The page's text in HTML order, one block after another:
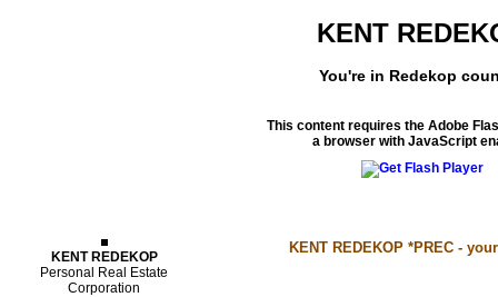
KENT
You're in Redekop
This content requires the Adobe
a browser with JavaScript
KENT REDEKOP
Personal Real Estate
Corporation
KENT REDEKOP *PREC -